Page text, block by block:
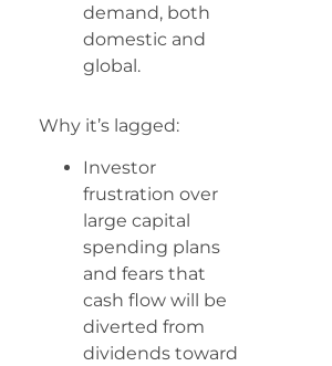
demand, both
domestic and
global.
Why it’s lagged:
Investor
frustration over
large capital
spending plans
and fears that
cash flow will be
diverted from
dividends toward